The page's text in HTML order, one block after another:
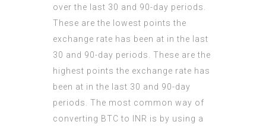
over the last 30 and 90-day periods.
These are the lowest points the
exchange rate has been at in the last
30 and 90-day periods. These are the
highest points the exchange rate has
been at in the last 30 and 90-day
periods. The most common way of
converting BTC to INR is by using a